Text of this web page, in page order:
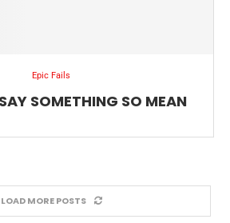
Epic Fails
SOMETHING SO MEAN
LOAD MORE POSTS